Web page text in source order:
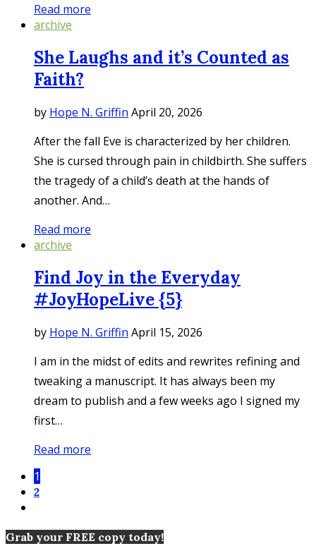
Read more
archive
She Laughs and it’s Counted as
Faith?
by Hope N. Griffin April 20, 2026
After the fall Eve is characterized by her children.
She is cursed through pain in childbirth. She suffers
the tragedy of a child’s death at the hands of
another. And…
Read more
archive
Find Joy in the Everyday
#JoyHopeLive {5}
by Hope N. Griffin April 15, 2026
I am in the midst of edits and rewrites refining and
tweaking a manuscript. It has always been my
dream to publish and a few weeks ago I signed my
first…
Read more
1
2
Grab your FREE copy today!